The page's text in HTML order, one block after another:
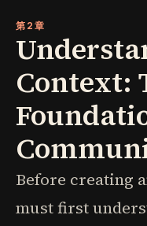
第2章
Context:
Before creating
must first